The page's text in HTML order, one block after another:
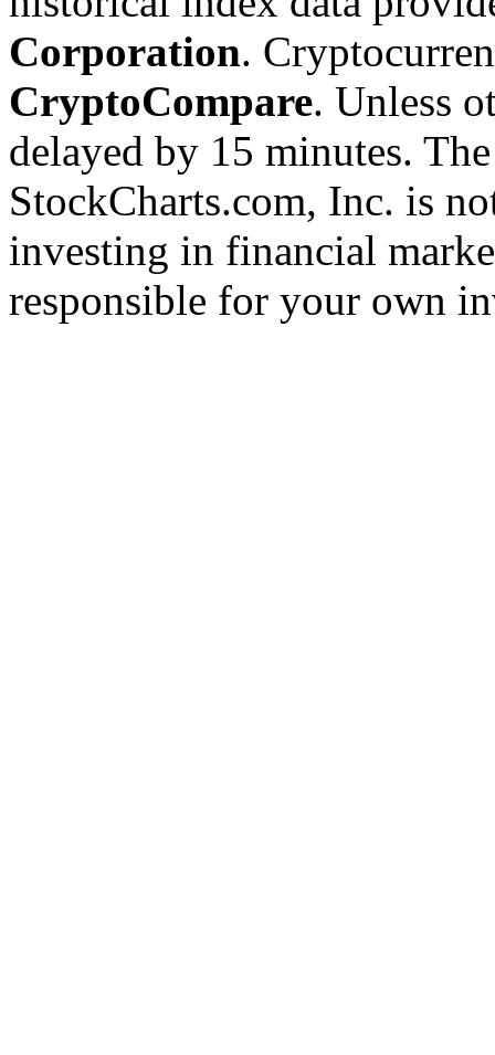
Corporation.
CryptoCompare. Unless
delayed by 15 minutes.
StockCharts.com, Inc. is
investing in financial
responsible for your own